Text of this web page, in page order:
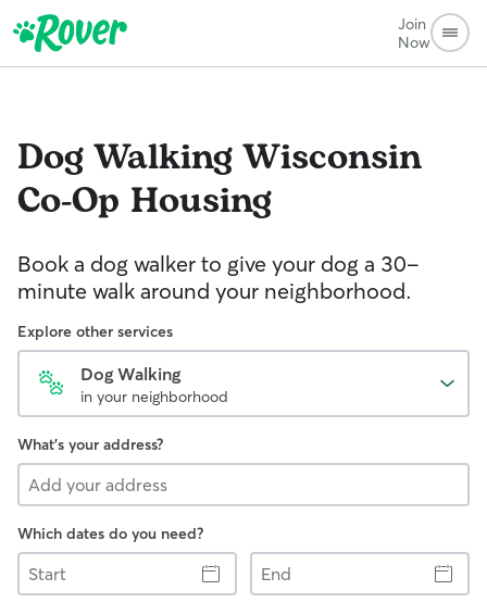
Join
Now
Dog WalkingWisconsin
Co-Op Housing
Book a dog walker to give your dog a 30-
minute walk around your neighborhood.
Explore other services
Dog Walking
in your neighborhood
What's your address?
Which dates do you need?
Start
End